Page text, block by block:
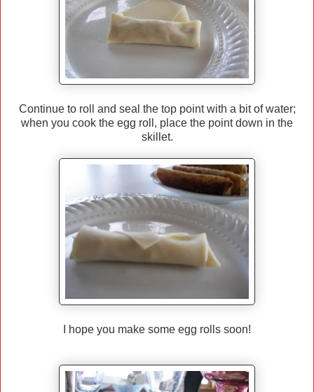
Continue to roll and seal the top point with a bit of water;
when you cook the egg roll, place the point down in the
skillet.
I hope you make some egg rolls soon!